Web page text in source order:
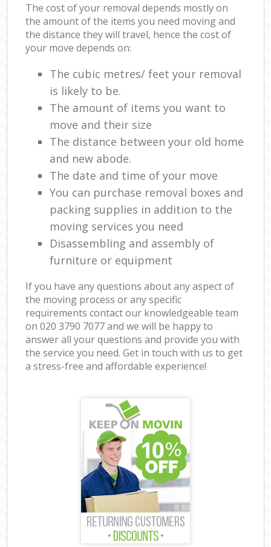
The cost of your removal depends mostly on
the amount of the items you need moving and
the distance they will travel, hence the cost of
your move depends on:
The cubic metres/ feet your removal
is likely to be.
The amount of items you want to
move and their size
The distance between your old home
and new abode.
The date and time of your move
You can purchase removal boxes and
packing supplies in addition to the
moving services you need
Disassembling and assembly of
furniture or equipment
If you have any questions about any aspect of
the moving process or any specific
requirements contact our knowledgeable team
on ‎020 3790 7077 and we will be happy to
answer all your questions and provide you with
the service you need. Get in touch with us to get
a stress-free and affordable experience!